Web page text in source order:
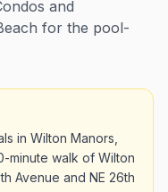
and
for the pool-
in Wilton Manors,
minute walk of Wilton
Avenue and NE 26th